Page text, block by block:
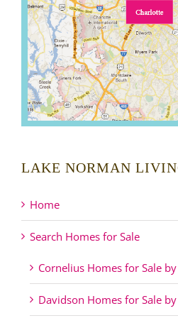
LAKE NORMAN
Home
Search Homes for Sale
Cornelius Homes for Sale
Davidson Homes for Sale